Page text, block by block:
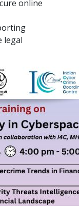
online
legal